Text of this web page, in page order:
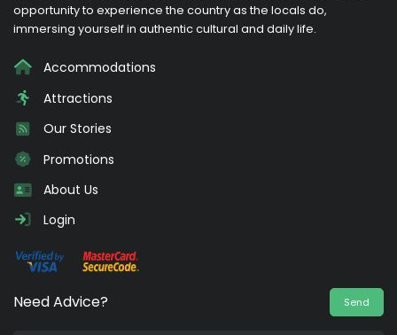
opportunity to experience the country as the locals do,
immersing yourself in authentic cultural and daily life.
Accommodations
Attractions
Our Stories
Promotions
About Us
Login
Need Advice? Send